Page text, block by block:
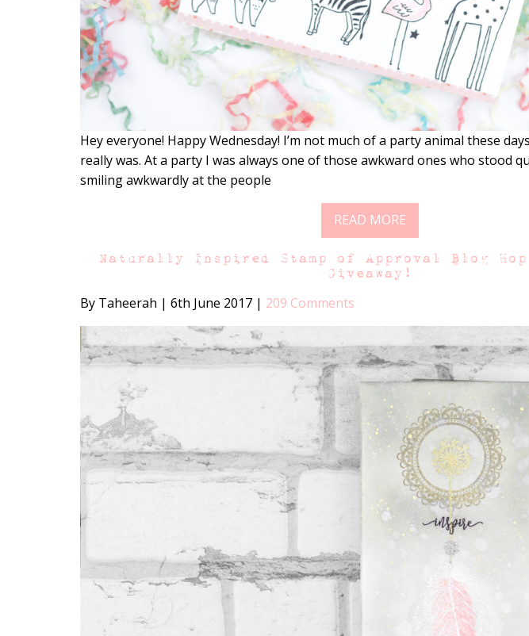
Hey everyone! Happy Wednesday! I’m not much of a party animal these
really was. At a party I was always one of those awkward ones who stood
smiling awkwardly at the people
READ MORE
Naturally Inspired Stamp of Approval Blog Hop
Giveaway!
By Taheerah | 6th June 2017 | 209 Comments